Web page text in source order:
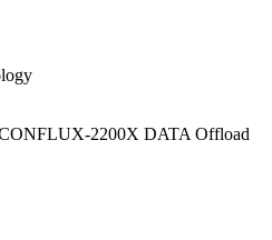
2200X DATA Offload